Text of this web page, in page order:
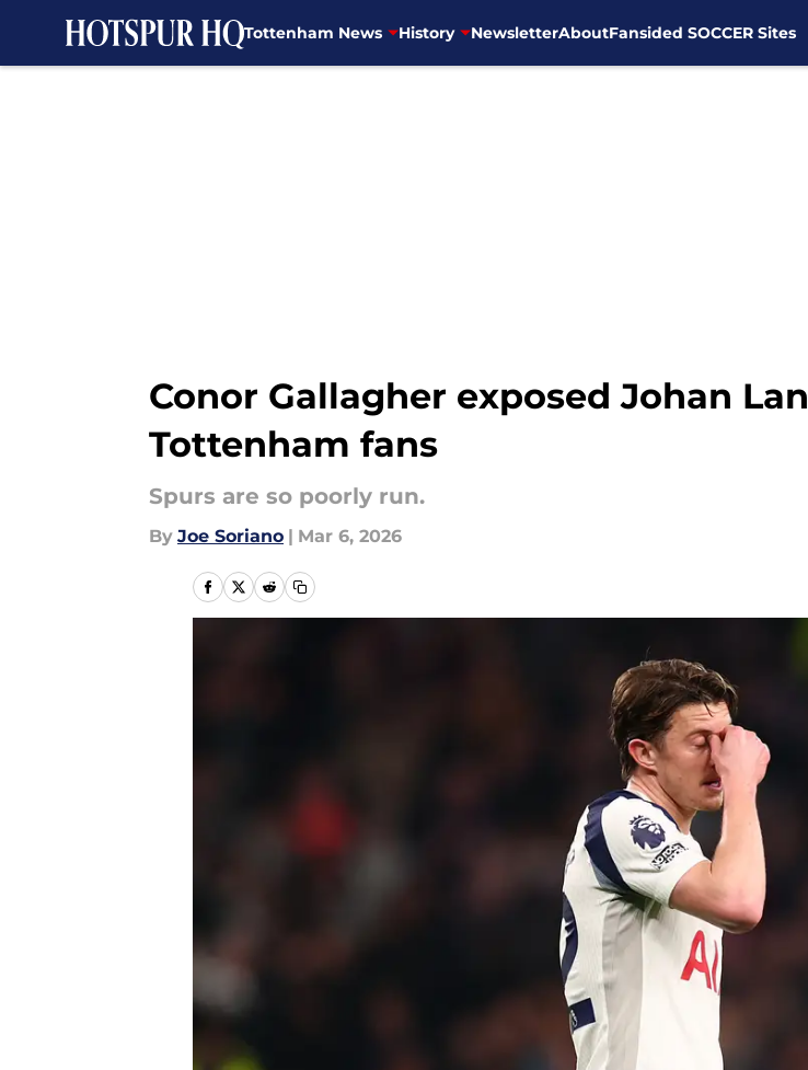
Tottenham News History NewsletterAboutFansided SOCCER Sites
Conor Gallagher exposed Johan
Tottenham fans
Spurs are so poorly run.
By Joe Soriano | Mar 6, 2026